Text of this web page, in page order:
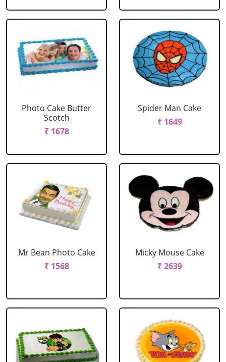
Photo Cake Butter
Scotch
₹ 1678
Spider Man Cake
₹ 1649
Mr Bean Photo Cake
₹ 1568
Micky Mouse Cake
₹ 2639